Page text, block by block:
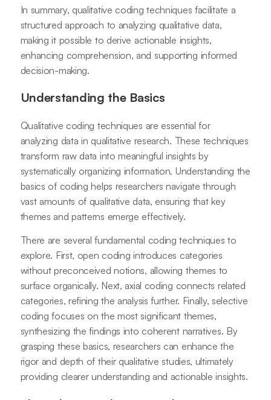
In summary, qualitative coding techniques facilitate a
structured approach to analyzing qualitative data,
making it possible to derive actionable insights,
enhancing comprehension, and supporting informed
decision-making.
Understanding the Basics
Qualitative coding techniques are essential for
analyzing data in qualitative research. These techniques
transform raw data into meaningful insights by
systematically organizing information. Understanding the
basics of coding helps researchers navigate through
vast amounts of qualitative data, ensuring that key
themes and patterns emerge effectively.
There are several fundamental coding techniques to
explore. First, open coding introduces categories
without preconceived notions, allowing themes to
surface organically. Next, axial coding connects related
categories, refining the analysis further. Finally, selective
coding focuses on the most significant themes,
synthesizing the findings into coherent narratives. By
grasping these basics, researchers can enhance the
rigor and depth of their qualitative studies, ultimately
providing clearer understanding and actionable insights.